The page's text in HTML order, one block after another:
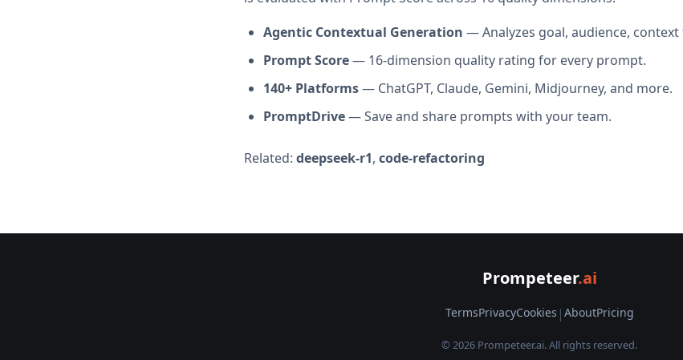
Agentic Contextual Generation — Analyzes goal, audience,
Prompt Score— 16-dimension quality rating for every prompt.
140+ Platforms— ChatGPT, Claude, Gemini, Midjourney, and more.
PromptDrive— Save and share prompts with your team.
Related: deepseek-r1, code-refactoring
Prompeteer.ai
TermsPrivacyCookies | AboutPricing
© 2026 Prompeteer.ai. All rights reserved.